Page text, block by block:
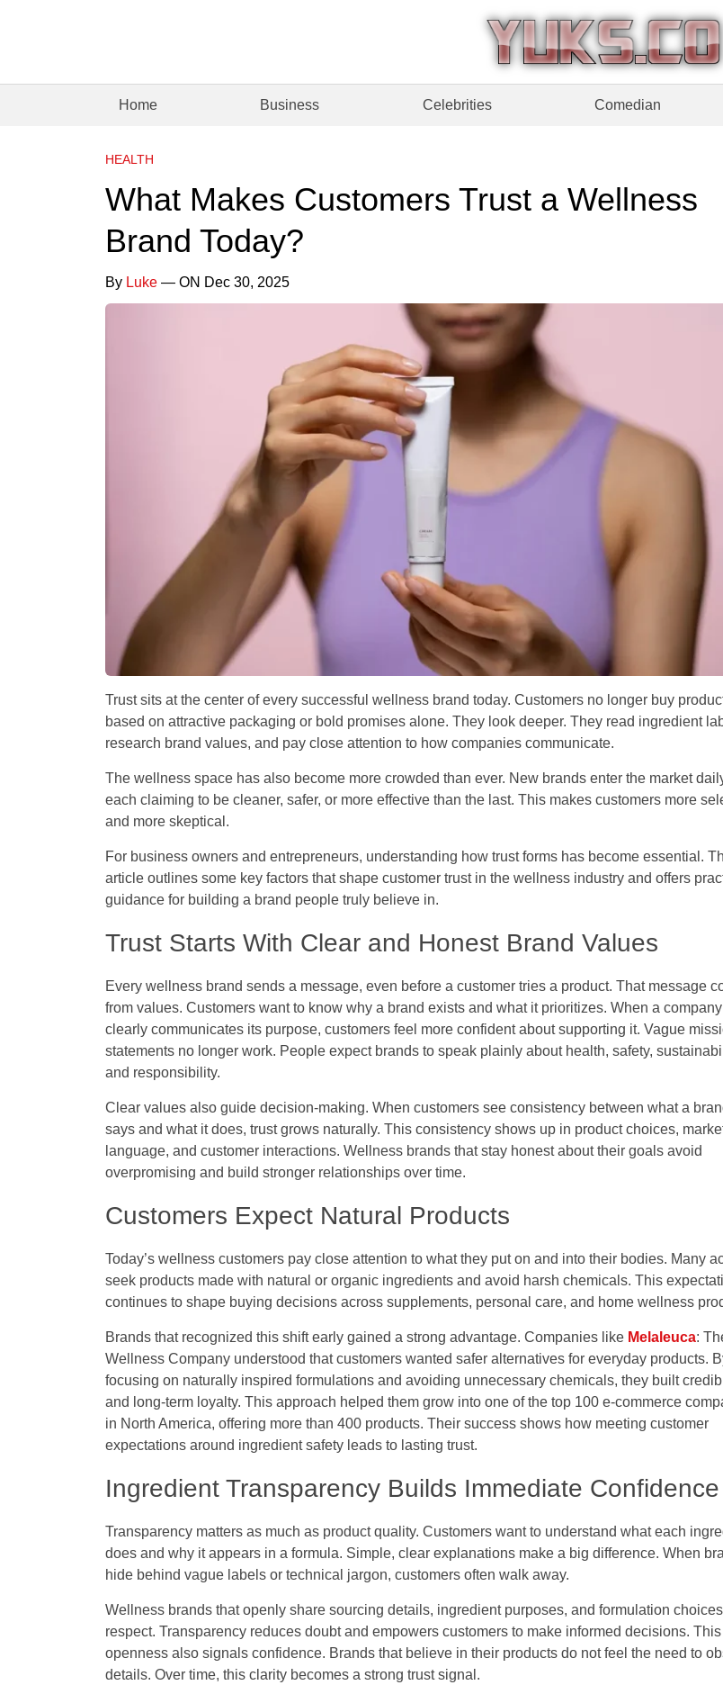
Home Business Celebrities Comedian
HEALTH
What Makes Customers Trust a Wellness
Brand Today?
By Luke — ON Dec 30, 2025
Trust sits at the center of every successful wellness brand today. Customers no longer buy
based on attractive packaging or bold promises alone. They look deeper. They read ingredient
research brand values, and pay close attention to how companies communicate.
The wellness space has also become more crowded than ever. New brands enter the market
each claiming to be cleaner, safer, or more effective than the last. This makes customers more
and more skeptical.
For business owners and entrepreneurs, understanding how trust forms has become essential.
article outlines some key factors that shape customer trust in the wellness industry and offers
guidance for building a brand people truly believe in.
Trust Starts With Clear and Honest Brand Values
Every wellness brand sends a message, even before a customer tries a product. That message
from values. Customers want to know why a brand exists and what it prioritizes. When a company
clearly communicates its purpose, customers feel more confident about supporting it. Vague
statements no longer work. People expect brands to speak plainly about health, safety,
and responsibility.
Clear values also guide decision-making. When customers see consistency between what a
says and what it does, trust grows naturally. This consistency shows up in product choices,
language, and customer interactions. Wellness brands that stay honest about their goals avoid
overpromising and build stronger relationships over time.
Customers Expect Natural Products
Today’s wellness customers pay close attention to what they put on and into their bodies. Many
seek products made with natural or organic ingredients and avoid harsh chemicals. This
continues to shape buying decisions across supplements, personal care, and home wellness
Brands that recognized this shift early gained a strong advantage. Companies like Melaleuca:
Wellness Company understood that customers wanted safer alternatives for everyday products.
focusing on naturally inspired formulations and avoiding unnecessary chemicals, they built
and long-term loyalty. This approach helped them grow into one of the top 100 e-commerce
in North America, offering more than 400 products. Their success shows how meeting customer
expectations around ingredient safety leads to lasting trust.
Ingredient Transparency Builds Immediate Confidence
Transparency matters as much as product quality. Customers want to understand what each
does and why it appears in a formula. Simple, clear explanations make a big difference. When
hide behind vague labels or technical jargon, customers often walk away.
Wellness brands that openly share sourcing details, ingredient purposes, and formulation
respect. Transparency reduces doubt and empowers customers to make informed decisions. This
openness also signals confidence. Brands that believe in their products do not feel the need to
details. Over time, this clarity becomes a strong trust signal.